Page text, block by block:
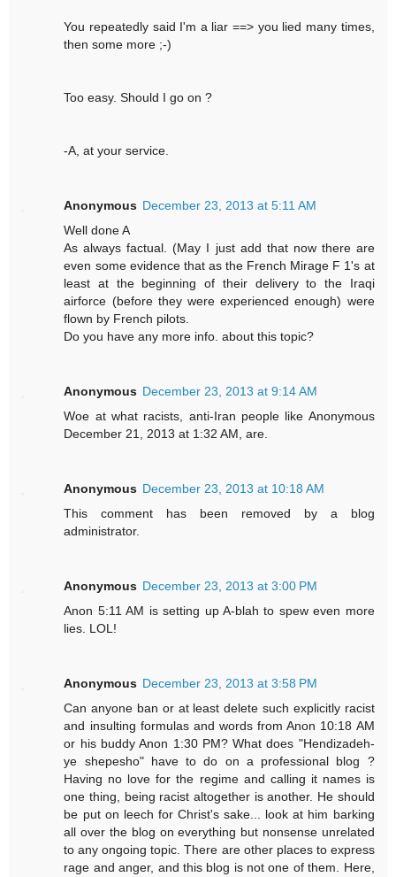
You repeatedly said I'm a liar ==> you lied many times,
then some more ;-)
Too easy. Should I go on ?
-A, at your service.
Anonymous December 23, 2013 at 5:11 AM
Well done A
As always factual. (May I just add that now there are
even some evidence that as the French Mirage F 1's at
least at the beginning of their delivery to the Iraqi
airforce (before they were experienced enough) were
flown by French pilots.
Do you have any more info. about this topic?
Anonymous December 23, 2013 at 9:14 AM
Woe at what racists, anti-Iran people like Anonymous
December 21, 2013 at 1:32 AM, are.
Anonymous December 23, 2013 at 10:18 AM
This comment has been removed by a blog
administrator.
Anonymous December 23, 2013 at 3:00 PM
Anon 5:11 AM is setting up A-blah to spew even more
lies. LOL!
Anonymous December 23, 2013 at 3:58 PM
Can anyone ban or at least delete such explicitly racist
and insulting formulas and words from Anon 10:18 AM
or his buddy Anon 1:30 PM? What does "Hendizadeh-
ye shepesho" have to do on a professional blog ?
Having no love for the regime and calling it names is
one thing, being racist altogether is another. He should
be put on leech for Christ's sake... look at him barking
all over the blog on everything but nonsense unrelated
to any ongoing topic. There are other places to express
rage and anger, and this blog is not one of them. Here,